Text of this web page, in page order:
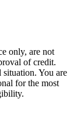
only, are not
of credit.
You are
for the most